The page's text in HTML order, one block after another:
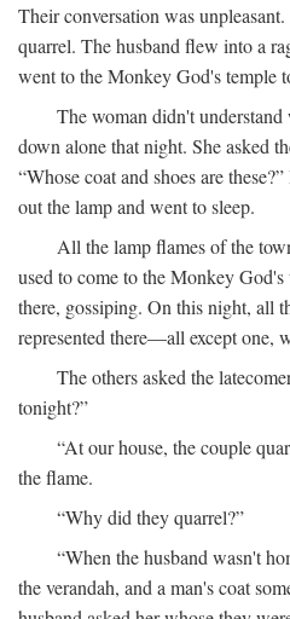
Their conversation was
quarrel. The husband flew into a
went to the Monkey God's temple
The woman didn't
down alone that night. She asked
“Whose coat and shoes are
out the lamp and went to sleep.
All the lamp flames of the
used to come to the Monkey
there, gossiping. On this night, all
represented there—all except one,
The others asked the
tonight?”
“At our house, the couple
the flame.
“Why did they quarrel?”
“When the husband wasn't
the verandah, and a man's coat